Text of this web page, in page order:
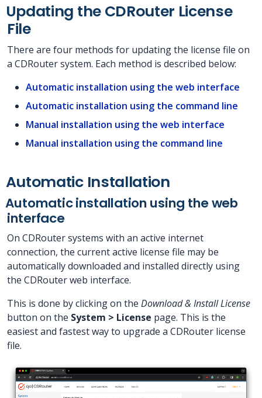
Updating the CDRouter License
File
There are four methods for updating the license file on
a CDRouter system. Each method is described below:
Automatic installation using the web interface
Automatic installation using the command line
Manual installation using the web interface
Manual installation using the command line
Automatic Installation
Automatic installation using the web
interface
On CDRouter systems with an active internet
connection, the current active license file may be
automatically downloaded and installed directly using
the CDRouter web interface.
This is done by clicking on the Download & Install License
button on the System > License page. This is the
easiest and fastest way to upgrade a CDRouter license
file.